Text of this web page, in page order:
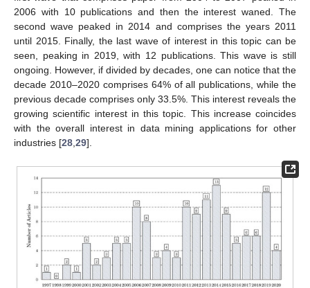
2006 with 10 publications and then the interest waned. The
second wave peaked in 2014 and comprises the years 2011
until 2015. Finally, the last wave of interest in this topic can be
seen, peaking in 2019, with 12 publications. This wave is still
ongoing. However, if divided by decades, one can notice that the
decade 2010–2020 comprises 64% of all publications, while the
previous decade comprises only 33.5%. This interest reveals the
growing scientific interest in this topic. This increase coincides
with the overall interest in data mining applications for other
industries [28,29].